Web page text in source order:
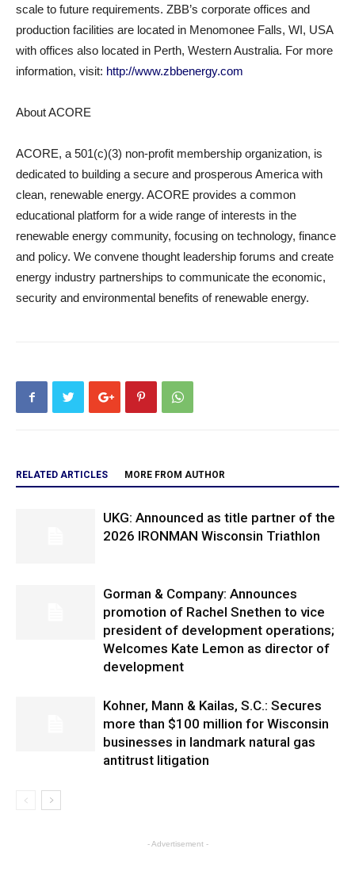
scale to future requirements. ZBB’s corporate offices and
production facilities are located in Menomonee Falls, WI, USA
with offices also located in Perth, Western Australia. For more
information, visit: http://www.zbbenergy.com
About ACORE
ACORE, a 501(c)(3) non-profit membership organization, is
dedicated to building a secure and prosperous America with
clean, renewable energy. ACORE provides a common
educational platform for a wide range of interests in the
renewable energy community, focusing on technology, finance
and policy. We convene thought leadership forums and create
energy industry partnerships to communicate the economic,
security and environmental benefits of renewable energy.
RELATED ARTICLES MORE FROM AUTHOR
UKG: Announced as title partner of the
2026 IRONMAN Wisconsin Triathlon
Gorman & Company: Announces
promotion of Rachel Snethen to vice
president of development operations;
Welcomes Kate Lemon as director of
development
Kohner, Mann & Kailas, S.C.: Secures
more than $100 million for Wisconsin
businesses in landmark natural gas
antitrust litigation
- Advertisement -